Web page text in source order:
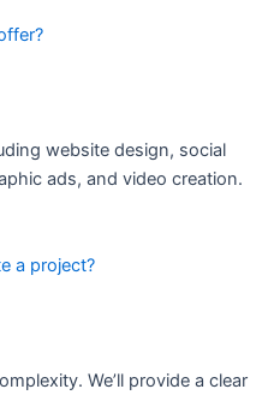
website design, social
ads, and video creation.
a project?
We’ll provide a clear